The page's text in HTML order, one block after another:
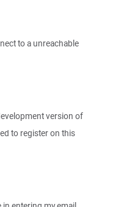
to a unreachable
version of
to register on this